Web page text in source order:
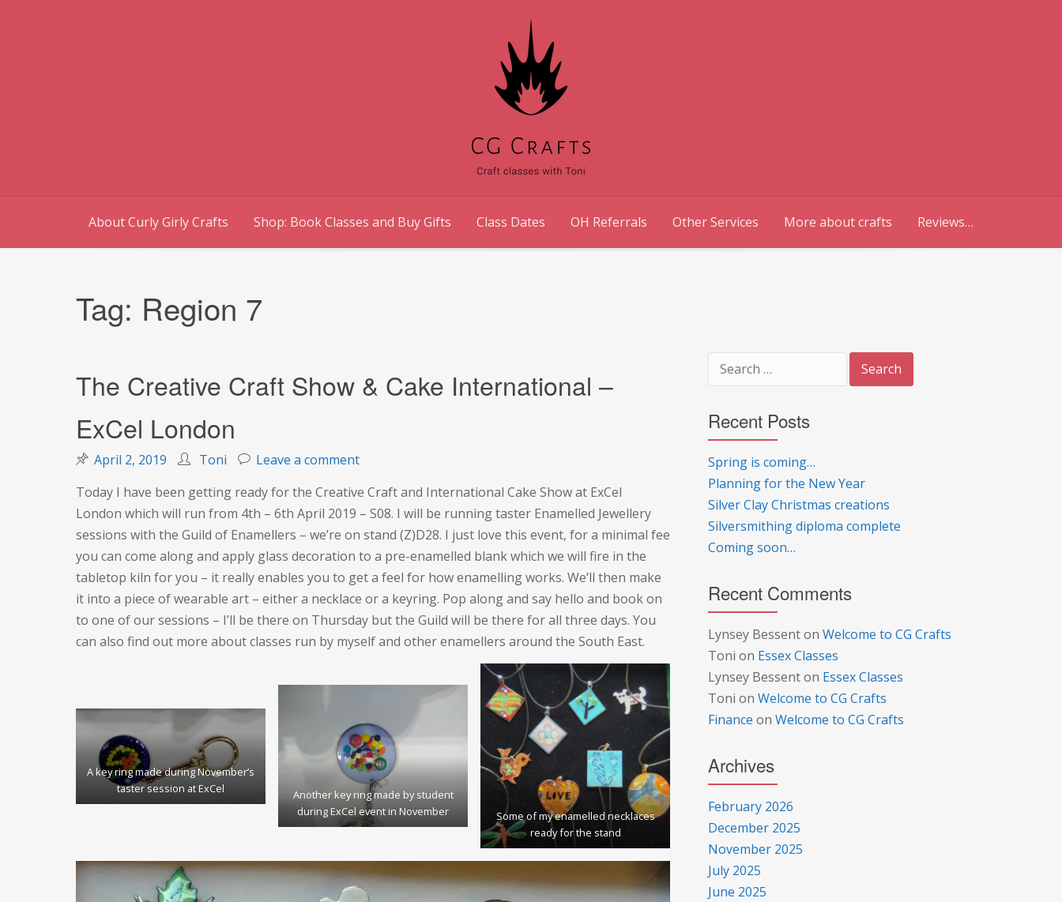
About Curly Girly Crafts Shop: Book Classes and Buy Gifts Class Dates OH Referrals Other Services More about crafts Reviews…
Tag: Region 7
The Creative Craft Show & Cake International –
ExCel London
April 2, 2019 Toni Leave a commenton
Creative
Craft
Show
&
Cake
International
–
ExCel
Today I have been getting ready for the Creative Craft and International Cake Show at ExCel
London which will run from 4th – 6th April 2019 – S08. I will be running taster Enamelled Jewellery
sessions with the Guild of Enamellers – we’re on stand (Z)D28. I just love this event, for a minimal fee
you can come along and apply glass decoration to a pre-enamelled blank which we will fire in the
tabletop kiln for you – it really enables you to get a feel for how enamelling works. We’ll then make
it into a piece of wearable art – either a necklace or a keyring. Pop along and say hello and book on
to one of our sessions – I’ll be there on Thursday but the Guild will be there for all three days. You
can also find out more about classes run by myself and other enamellers around the South East.
A key ring made during November’s
taster session at ExCel
Another key ring made by student
during ExCel event in November
Some of my enamelled necklaces
ready for the stand
for:
Recent Posts
Spring is coming…
Planning for the New Year
Silver Clay Christmas creations
Silversmithing diploma complete
Coming soon…
Recent Comments
Lynsey Bessenton Welcome to CG Crafts
Toni on Essex Classes
Lynsey Bessenton Essex Classes
Toni on Welcome to CG Crafts
Finance on Welcome to CG Crafts
Archives
February 2026
December 2025
November 2025
July 2025
June 2025